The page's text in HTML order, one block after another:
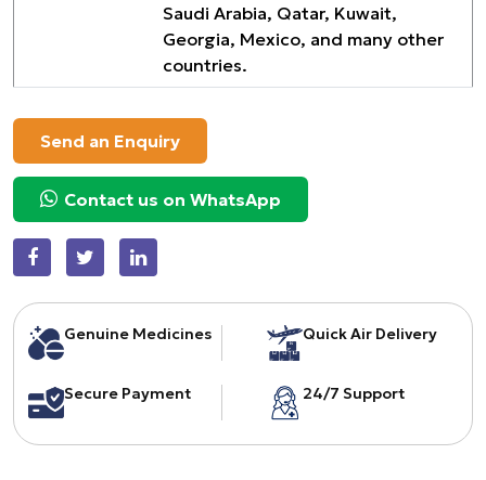
Saudi Arabia, Qatar, Kuwait,
Georgia, Mexico, and many other
countries.
Send an Enquiry
Contact us on WhatsApp
Genuine Medicines Quick Air Delivery
Secure Payment 24/7 Support